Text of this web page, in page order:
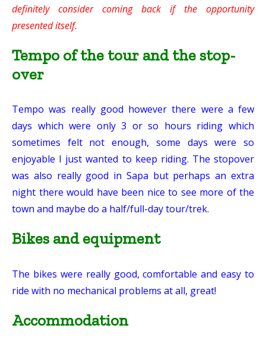
definitely consider coming back if the opportunity
presented itself.
Tempo of the tour and the stop-
over
Tempo was really good however there were a few
days which were only 3 or so hours riding which
sometimes felt not enough, some days were so
enjoyable I just wanted to keep riding. The stopover
was also really good in Sapa but perhaps an extra
night there would have been nice to see more of the
town and maybe do a half/full-day tour/trek.
Bikes and equipment
The bikes were really good, comfortable and easy to
ride with no mechanical problems at all, great!
Accommodation